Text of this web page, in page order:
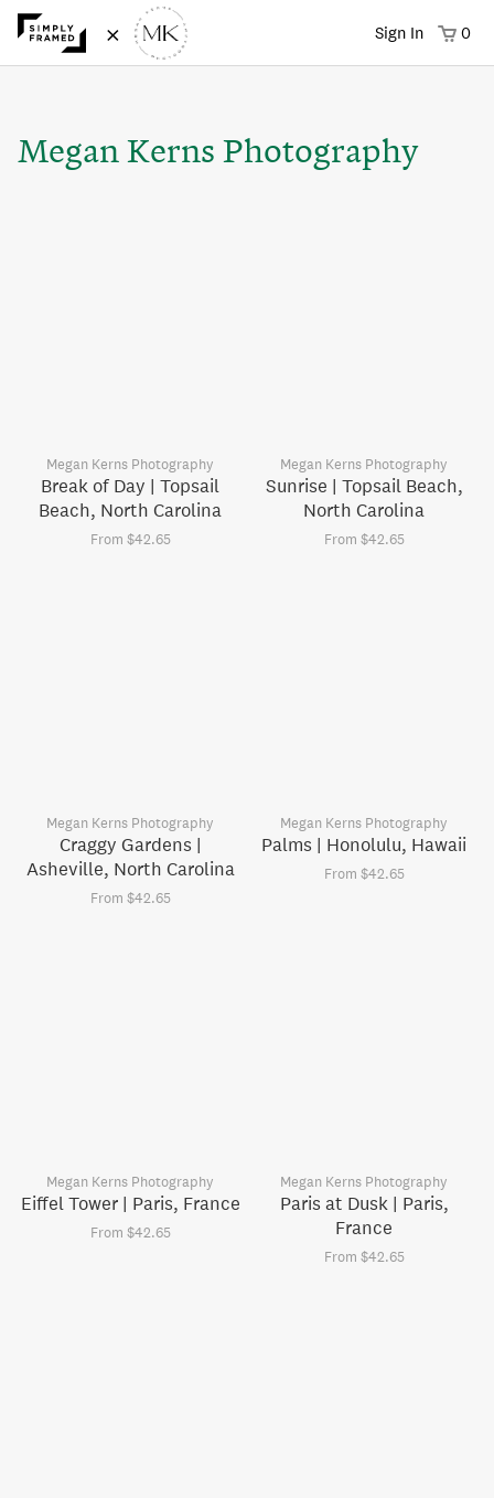
× Sign In 0
Megan Kerns Photography
Megan Kerns Photography
Break of Day | Topsail
Beach, North Carolina
From $42.65
Megan Kerns Photography
Sunrise | Topsail Beach,
North Carolina
From $42.65
Megan Kerns Photography
Craggy Gardens |
Asheville, North Carolina
From $42.65
Megan Kerns Photography
Palms | Honolulu, Hawaii
From $42.65
Megan Kerns Photography
Eiffel Tower | Paris, France
From $42.65
Megan Kerns Photography
Paris at Dusk | Paris,
France
From $42.65